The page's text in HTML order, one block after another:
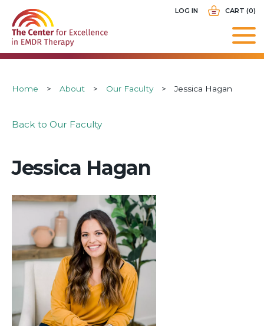
main
navigation
LOG IN CART (0)
Breadcrumb
Home About Our Faculty Jessica Hagan
Back to Our Faculty
Jessica Hagan